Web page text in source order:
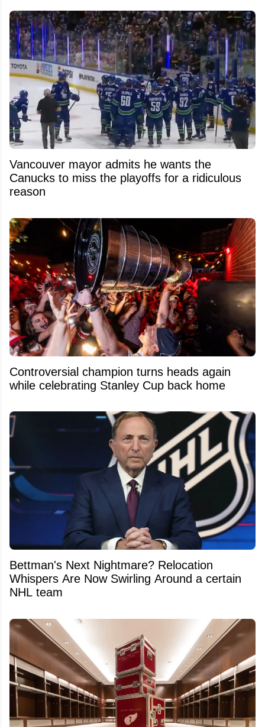
Vancouver mayor admits he wants the
Canucks to miss the playoffs for a ridiculous
reason
Controversial champion turns heads again
while celebrating Stanley Cup back home
Bettman's Next Nightmare? Relocation
Whispers Are Now Swirling Around a certain
NHL team